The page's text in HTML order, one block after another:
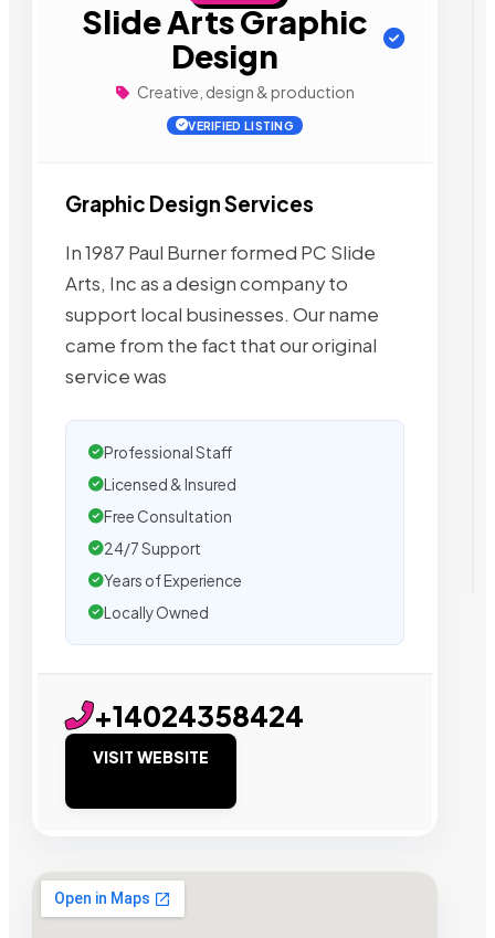
Slide Arts Graphic
Design
Creative, design & production
VERIFIED LISTING
Graphic Design Services
In 1987 Paul Burner formed PC Slide
Arts, Inc as a design company to
support local businesses. Our name
came from the fact that our original
service was
Professional Staff
Licensed & Insured
Free Consultation
24/7 Support
Years of Experience
Locally Owned
+14024358424
VISIT WEBSITE